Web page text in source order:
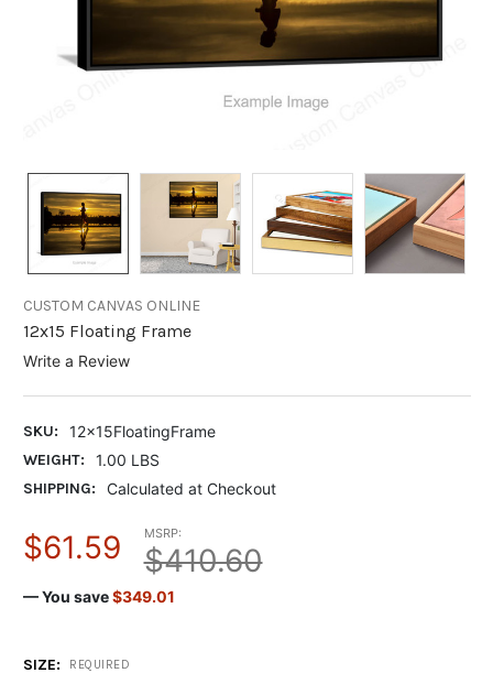
CUSTOM CANVAS ONLINE
12x15 Floating Frame
Write a Review
SKU:
12x15FloatingFrame
WEIGHT:
1.00 LBS
SHIPPING:
Calculated at Checkout
MSRP:
$410.60
$61.59
— You save $349.01
SIZE: REQUIRED